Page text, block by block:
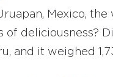
Mexico,
of deliciousness?
and it weighed